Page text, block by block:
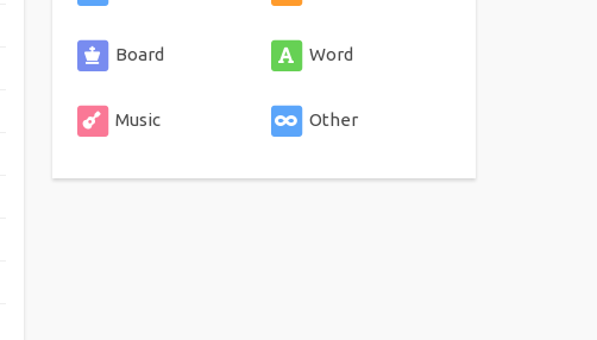
Board Word
Music Other